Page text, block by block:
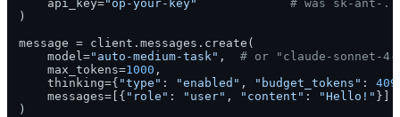
    api_key=
"op-your-key"
# was sk-ant-
)
message = client.messages.create(
    model=
"auto-medium-task" , # or "claude-sonnet-
    max_tokens=
1000 ,
    thinking={
"type" : "enabled" , "budget_tokens" :
    messages=[{
"role" : "user" , "content" : "Hello!" }]
)